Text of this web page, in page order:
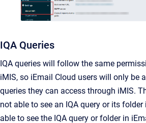
IQA Queries
IQA queries will follow the same
iMIS, so iEmail Cloud users will only be
queries they can access through iMIS.
not able to see an IQA query or its
able to see the IQA query or folder in